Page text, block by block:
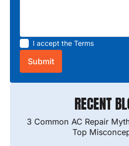
I accept the Terms
RECENT
3 Common AC Repair
Top